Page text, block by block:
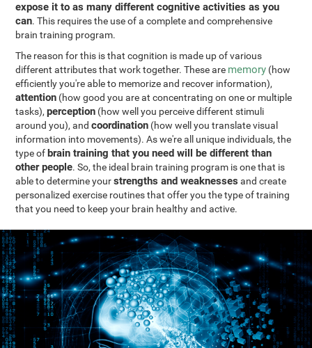
expose it to as many different cognitive activities as you
can. This requires the use of a complete and comprehensive
brain training program.
The reason for this is that cognition is made up of various
different attributes that work together. These are memory (how
efficiently you're able to memorize and recover information),
attention (how good you are at concentrating on one or multiple
tasks),perception (how well you perceive different stimuli
around you), andcoordination (how well you translate visual
information into movements). As we're all unique individuals, the
type of brain training that you need will be different than
other people. So, the ideal brain training program is one that is
able to determine yourstrengths and weaknesses and create
personalized exercise routines that offer you the type of training
that you need to keep your brain healthy and active.